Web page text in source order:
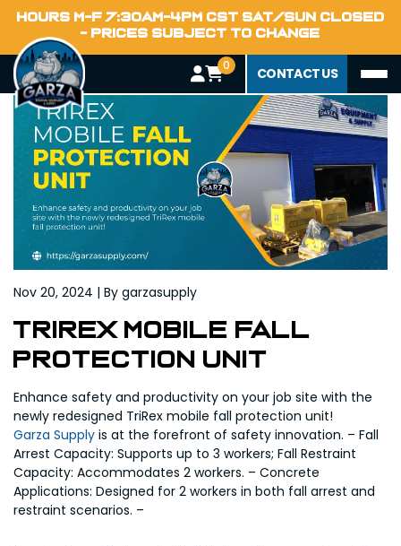
HOURS M-F 7:30AM-4PM CST SAT/SUN CLOSED
- PRICES SUBJECT TO CHANGE
0 CONTACT US
Home
Nov 20, 2024 | By garzasupply
Trirex Mobile Fall
Protection Unit
Enhance safety and productivity on your job site with the
newly redesigned TriRex mobile fall protection unit!
Garza Supply is at the forefront of safety innovation. – Fall
Arrest Capacity: Supports up to 3 workers; Fall Restraint
Capacity: Accommodates 2 workers. – Concrete
Applications: Designed for 2 workers in both fall arrest and
restraint scenarios. –